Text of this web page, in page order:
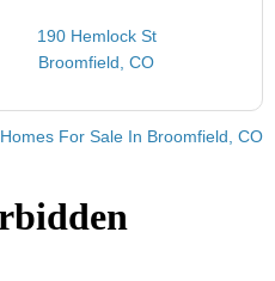
190 Hemlock St
Broomfield, CO
For Sale In Broomfield, CO